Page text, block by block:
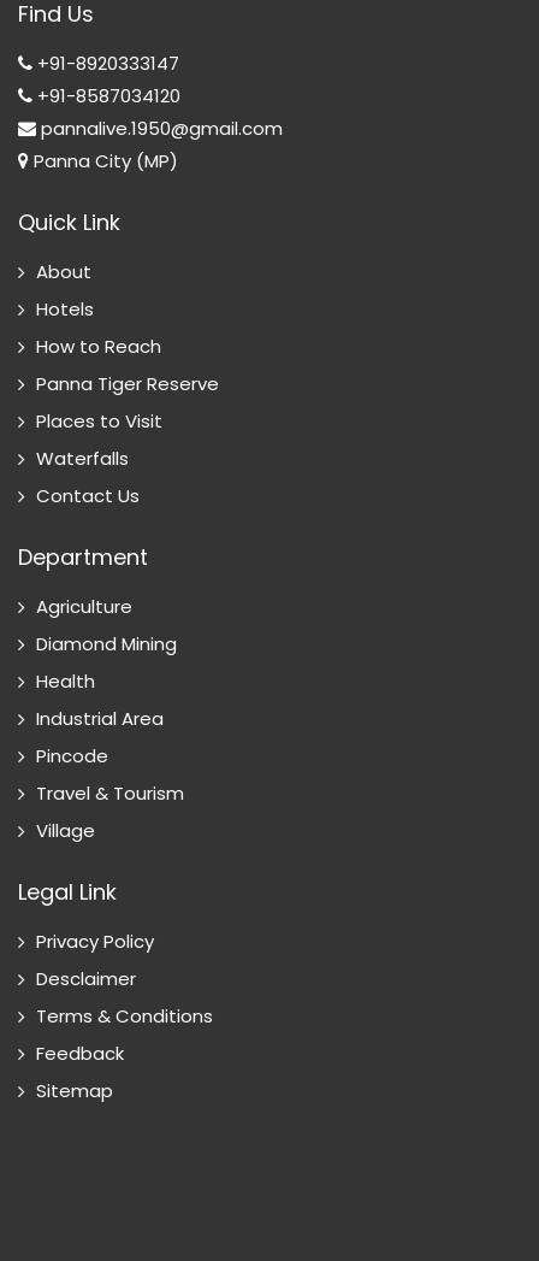
Find Us
+91-8920333147
+91-8587034120
pannalive.1950@gmail.com
Panna City (MP)
Quick Link
About
Hotels
How to Reach
Panna Tiger Reserve
Places to Visit
Waterfalls
Contact Us
Department
Agriculture
Diamond Mining
Health
Industrial Area
Pincode
Travel & Tourism
Village
Legal Link
Privacy Policy
Desclaimer
Terms & Conditions
Feedback
Sitemap